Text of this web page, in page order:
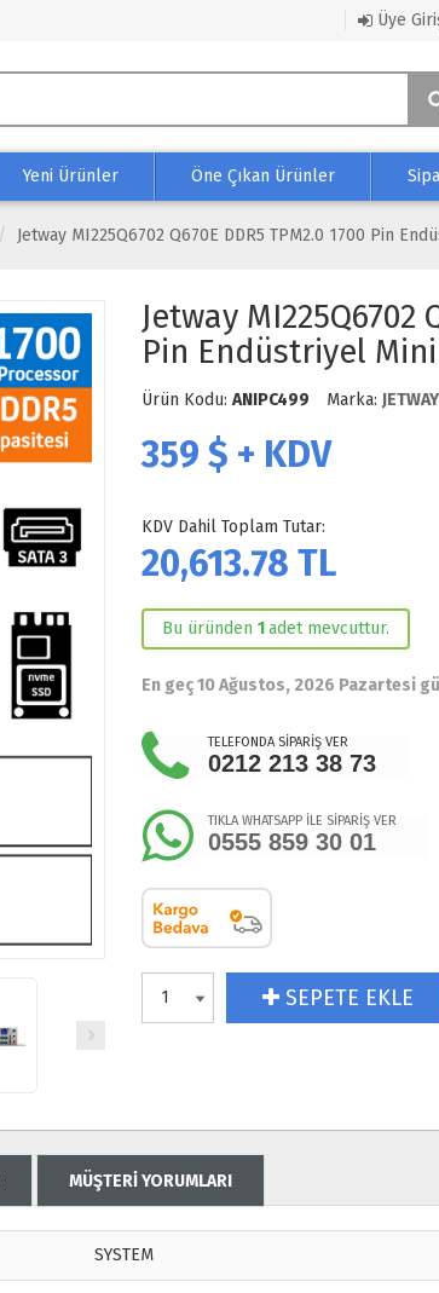
Üye
Yeni Ürünler Öne Çıkan Ürünler
Jetway MI225Q6702 Q670E DDR5 TPM2.0 1700 Pin
Jetway MI225Q6702
Pin Endüstriyel
Ürün Kodu: ANIPC499 Marka: JETWAY
359 $ + KDV
KDV Dahil Toplam Tutar:
20,613.78 TL
Bu üründen 1adet mevcuttur.
En geç 10 Ağustos, 2026 Pazartesi
TELEFONDA SİPARİŞ VER
0212 213 38 73
TIKLA WHATSAPP İLE SİPARİŞ VER
0555 859 30 01
SEPETE EKLE
MÜŞTERİ YORUMLARI
SYSTEM